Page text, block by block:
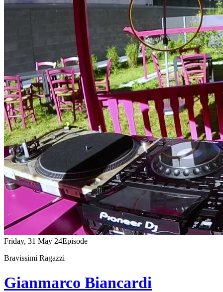
Friday, 31 May 24Episode
Bravissimi Ragazzi
Gianmarco Biancardi